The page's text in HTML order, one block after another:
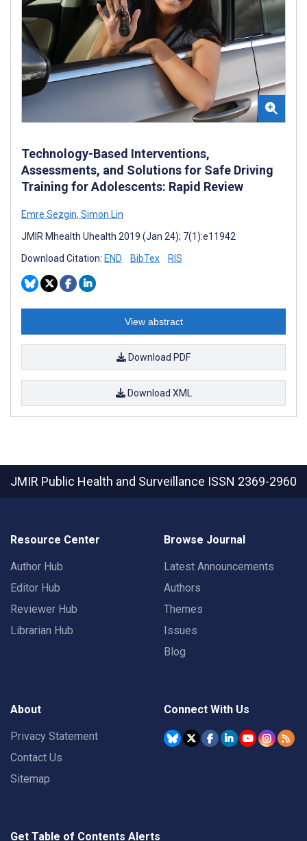
Technology-Based Interventions,
Assessments, and Solutions for Safe Driving
Training for Adolescents: Rapid Review
Emre Sezgin, Simon Lin
JMIR Mhealth Uhealth 2019 (Jan 24); 7(1):e11942
Download Citation: END BibTex RIS
View abstract
Download PDF
Download XML
JMIR Public Health and Surveillance ISSN 2369-2960
Resource Center
Author Hub
Editor Hub
Reviewer Hub
Librarian Hub
Browse Journal
Latest Announcements
Authors
Themes
Issues
Blog
About
Privacy Statement
Contact Us
Sitemap
Connect With Us
Get Table of Contents Alerts